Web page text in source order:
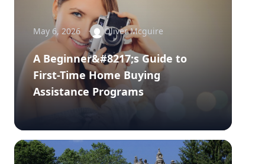
May 6, 2026 Oliver Mcguire
A Beginner&#8217;s Guide to
First-Time Home Buying
Assistance Programs